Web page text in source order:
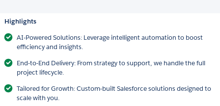
Highlights
AI-Powered Solutions: Leverage intelligent automation to boost
efficiency and insights.
End-to-End Delivery: From strategy to support, we handle the full
project lifecycle.
Tailored for Growth: Custom-built Salesforce solutions designed to
scale with you.